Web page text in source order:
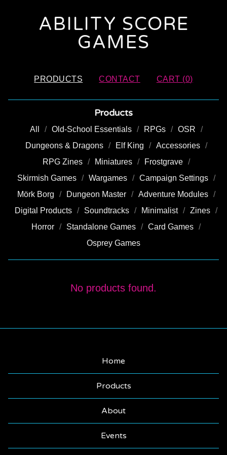
ABILITY SCORE
GAMES
PRODUCTS CONTACT CART (0)
Products
All Old-School Essentials RPGs
OSR
Dungeons & Dragons
Elf King
Accessories
RPG Zines
Miniatures
Frostgrave
Skirmish Games
Wargames
Campaign Settings
Mörk Borg
Dungeon Master
Adventure Modules
Digital Products
Soundtracks Minimalist
Zines
Horror
Standalone Games
Card Games
Osprey Games
No products found.
Home
Products
About
Events